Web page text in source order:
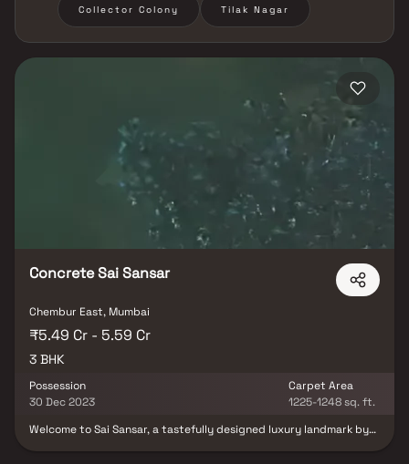
Collector Colony Tilak Nagar
Concrete Sai Sansar
Chembur East, Mumbai
₹5.49 Cr - 5.59 Cr
3 BHK
Possession
30 Dec 2023
Carpet Area
1225-1248 sq. ft.
Welcome to Sai Sansar, a tastefully designed luxury landmark by